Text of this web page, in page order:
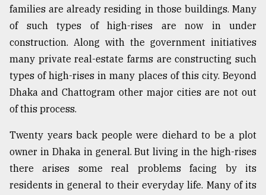
families are already residing in those buildings. Many
of such types of high-rises are now in under
construction. Along with the government initiatives
many private real-estate farms are constructing such
types of high-rises in many places of this city. Beyond
Dhaka and Chattogram other major cities are not out
of this process.
Twenty years back people were diehard to be a plot
owner in Dhaka in general. But living in the high-rises
there arises some real problems facing by its
residents in general to their everyday life. Many of its